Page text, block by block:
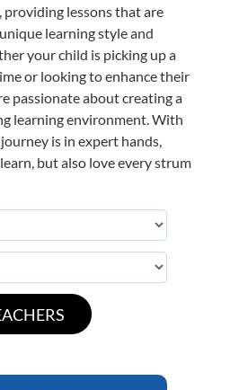
lessons that are
learning style and
your child is picking up a
or looking to enhance their
passionate about creating a
learning environment. With
is in expert hands,
but also love every strum